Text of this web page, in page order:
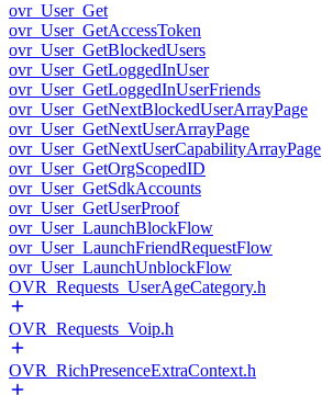
ovr_User_Get
ovr_User_GetAccessToken
ovr_User_GetBlockedUsers
ovr_User_GetLoggedInUser
ovr_User_GetLoggedInUserFriends
ovr_User_GetNextBlockedUserArrayPage
ovr_User_GetNextUserArrayPage
ovr_User_GetNextUserCapabilityArrayPage
ovr_User_GetOrgScopedID
ovr_User_GetSdkAccounts
ovr_User_GetUserProof
ovr_User_LaunchBlockFlow
ovr_User_LaunchFriendRequestFlow
ovr_User_LaunchUnblockFlow
OVR_Requests_UserAgeCategory.h
OVR_Requests_Voip.h
OVR_RichPresenceExtraContext.h